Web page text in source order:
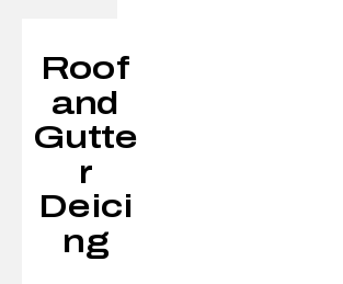
Roof
and
Gutte
r
Deici
ng